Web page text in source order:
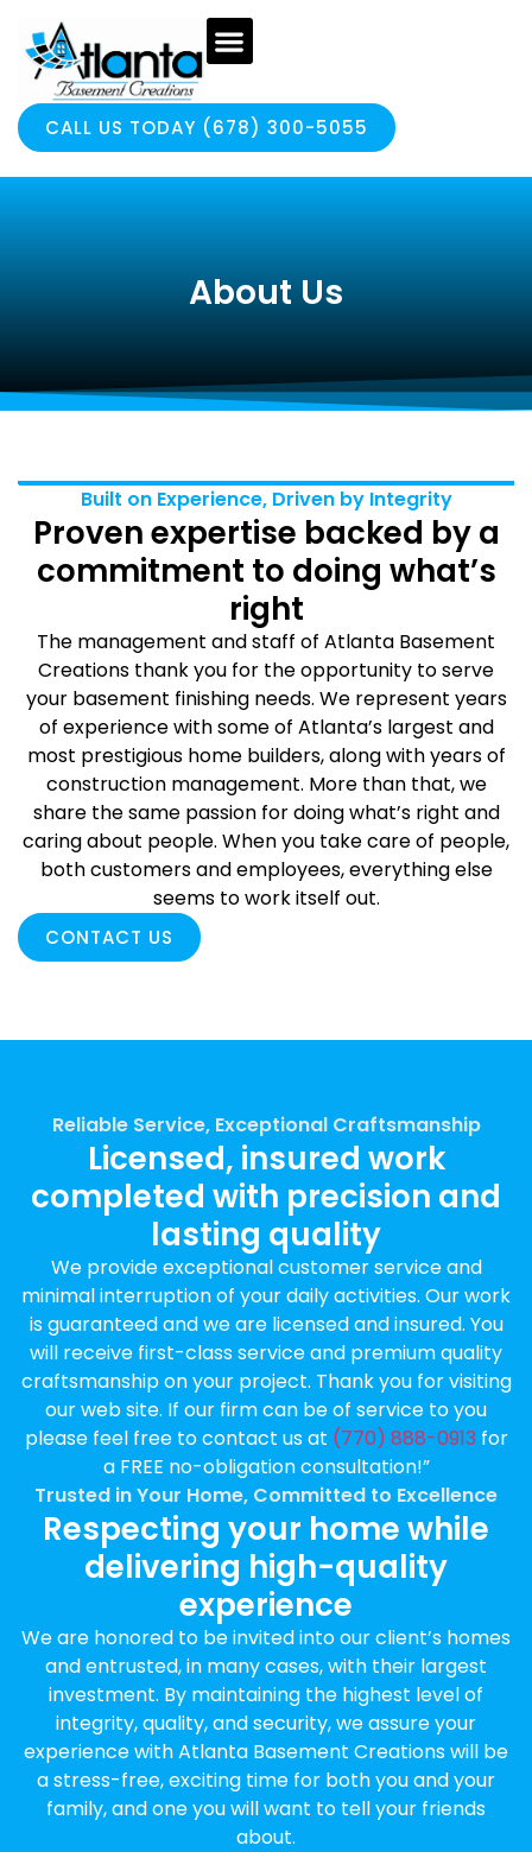
CALL US TODAY (678) 300-5055
About Us
Built on Experience, Driven by Integrity
Proven expertise backed by a
commitment to doing what’s
right
The management and staff of Atlanta Basement
Creations thank you for the opportunity to serve
your basement finishing needs. We represent years
of experience with some of Atlanta’s largest and
most prestigious home builders, along with years of
construction management. More than that, we
share the same passion for doing what’s right and
caring about people. When you take care of people,
both customers and employees, everything else
seems to work itself out.
CONTACT US
Trusted in Your Home, Committed to Excellence
Respecting your home while
delivering high-quality
experience
We are honored to be invited into our client’s homes
and entrusted, in many cases, with their largest
investment. By maintaining the highest level of
integrity, quality, and security, we assure your
experience with Atlanta Basement Creations will be
a stress-free, exciting time for both you and your
family, and one you will want to tell your friends
about.
Reliable Service, Exceptional Craftsmanship
Licensed, insured work
completed with precision and
lasting quality
We provide exceptional customer service and
minimal interruption of your daily activities. Our work
is guaranteed and we are licensed and insured. You
will receive first-class service and premium quality
craftsmanship on your project. Thank you for visiting
our web site. If our firm can be of service to you
please feel free to contact us at (770) 888-0913 for
a FREE no-obligation consultation!”